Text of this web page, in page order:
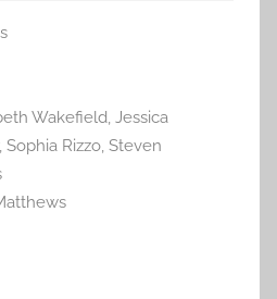
st
Wakefield, Jessica
, Sophia Rizzo, Steven